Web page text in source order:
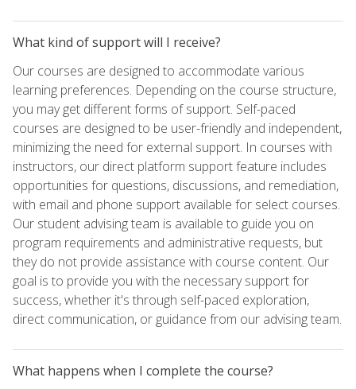
What kind of support will I receive?
Our courses are designed to accommodate various
learning preferences. Depending on the course structure,
you may get different forms of support. Self-paced
courses are designed to be user-friendly and independent,
minimizing the need for external support. In courses with
instructors, our direct platform support feature includes
opportunities for questions, discussions, and remediation,
with email and phone support available for select courses.
Our student advising team is available to guide you on
program requirements and administrative requests, but
they do not provide assistance with course content. Our
goal is to provide you with the necessary support for
success, whether it's through self-paced exploration,
direct communication, or guidance from our advising team.
What happens when I complete the course?